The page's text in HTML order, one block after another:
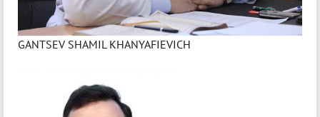
GANTSEV SHAMIL KHANYAFIEVICH